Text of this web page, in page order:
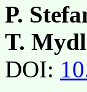
P.
T.
DOI: